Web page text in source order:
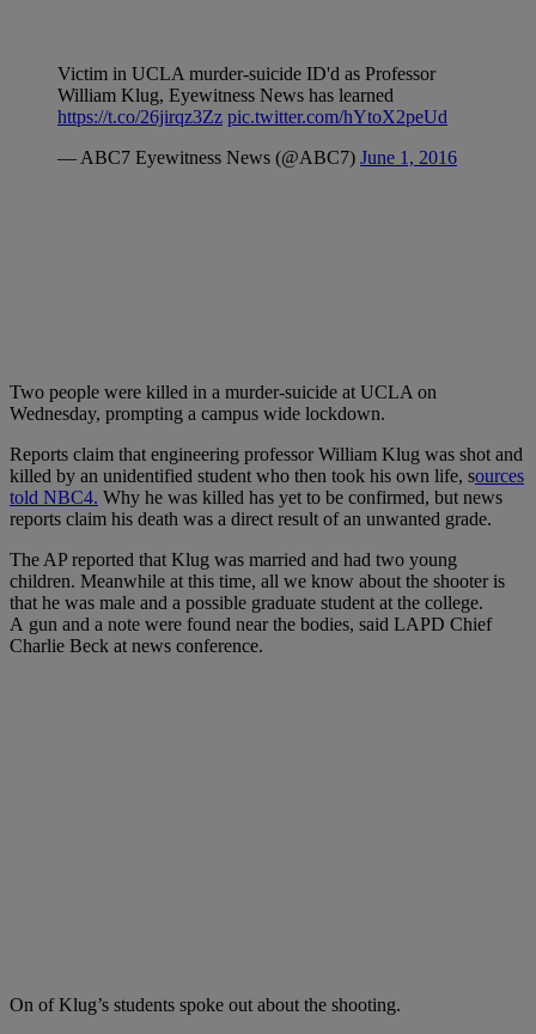
Victim in UCLA murder-suicide ID'd as Professor
William Klug, Eyewitness News has learned
https://t.co/26jirqz3Zz pic.twitter.com/hYtoX2peUd
— ABC7 Eyewitness News (@ABC7) June 1, 2016
Two people were killed in a murder-suicide at UCLA on
Wednesday, prompting a campus wide lockdown.
Reports claim that engineering professorWilliam Klug was shot and
killed by an unidentified student who then took his own life, sources
told NBC4. Why he was killed has yet to be confirmed, but news
reports claim his death was a direct result of an unwanted grade.
The AP reported that Klug was married and had two young
children. Meanwhile at this time, all we know about the shooter is
that he was male and a possible graduate student at the college.
A gun and a note were found near the bodies, said LAPD Chief
Charlie Beck at news conference.
On of Klug’s students spoke out about the shooting.